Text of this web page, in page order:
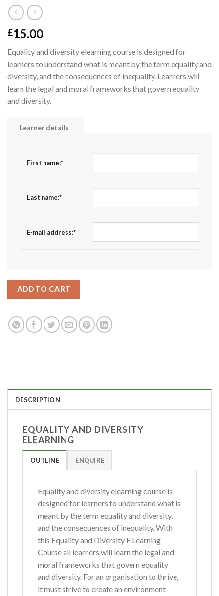
£15.00
Equality and diversity elearning course is designed for
learners to understand what is meant by the term equality and
diversity, and the consequences of inequality. Learners will
learn the legal and moral frameworks that govern equality
and diversity.
Learner details
First name:*
Last name:*
E-mail address:*
ADD TO CART
DESCRIPTION
EQUALITY AND DIVERSITY
ELEARNING
OUTLINE ENQUIRE
Equality and diversity elearning course is
designed for learners to understand what is
meant by the term equality and diversity,
and the consequences of inequality. With
this Equality and Diversity E Learning
Course all learners will learn the legal and
moral frameworks that govern equality
and diversity. For an organisation to thrive,
it must strive to create an environment